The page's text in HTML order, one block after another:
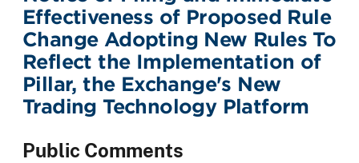
Effectiveness of Proposed Rule
Change Adopting New Rules To
Reflect the Implementation of
Pillar, the Exchange's New
Trading Technology Platform
Public Comments